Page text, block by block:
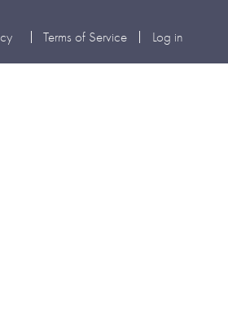
Terms of Service Log in